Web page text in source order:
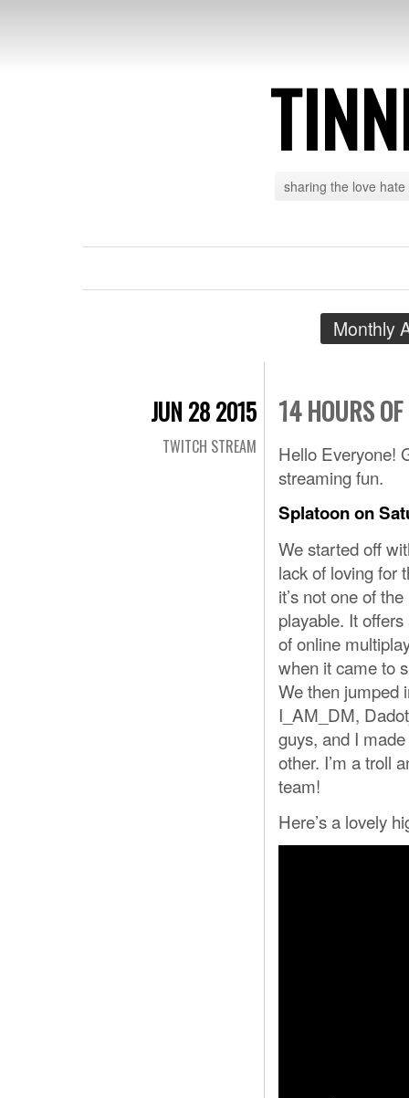
sharing the love
Monthly
JUN 28 2015
TWITCH STREAM
14 HOURS
Hello Everyone!
streaming fun.
Splatoon on
We started off
lack of loving for
it’s not one of
playable. It
of online
when it came to
We then jumped
I_AM_DM,
guys, and I
other. I’m a troll
team!
Here’s a lovely